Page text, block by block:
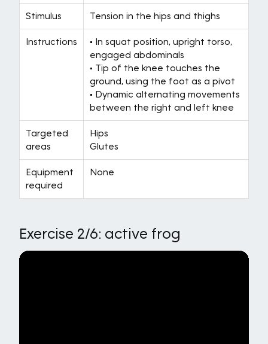
Stimulus Tension in the hips and thighs
Instructions
• In squat position, upright torso,
engaged abdominals
• Tip of the knee touches the
ground, using the foot as a pivot
• Dynamic alternating movements
between the right and left knee
Targeted
areas
Hips
Glutes
Equipment
required
None
Exercise 2/6: active frog